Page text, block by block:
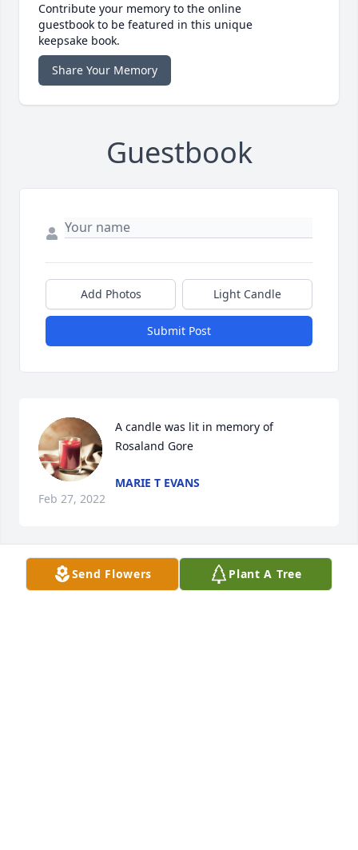
Contribute your memory to the online
guestbook to be featured in this unique
keepsake book.
Share Your Memory
Guestbook
Add Photos Light Candle
Submit Post
A candle was lit in memory of
Rosaland Gore
MARIE T EVANS
Feb 27, 2022
A candle was lit in memory of
Send Flowers Plant A Tree